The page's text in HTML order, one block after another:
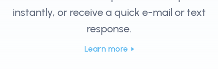
instantly, or receive a quick e-mail or text
response.
Learn more